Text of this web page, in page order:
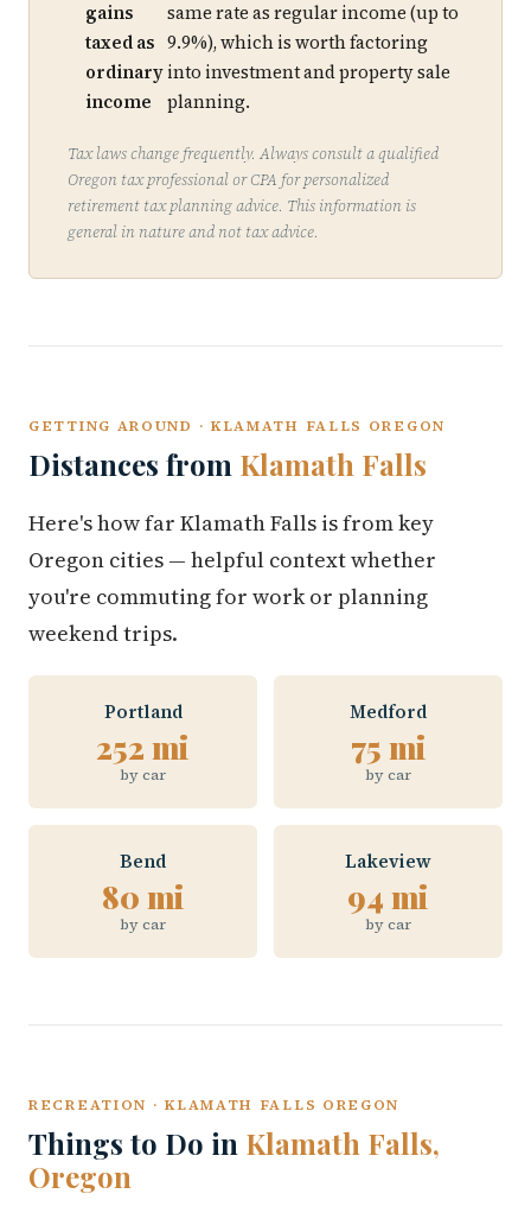
gains
taxed as
ordinary
income
same rate as regular income (up to
9.9%), which is worth factoring
into investment and property sale
planning.
Tax laws change frequently. Always consult a qualified
Oregon tax professional or CPA for personalized
retirement tax planning advice. This information is
general in nature and not tax advice.
GETTING AROUND · KLAMATH FALLS OREGON
Distances from Klamath Falls
Here's how far Klamath Falls is from key
Oregon cities — helpful context whether
you're commuting for work or planning
weekend trips.
Portland
252 mi
by car
Medford
75 mi
by car
Bend
80 mi
by car
Lakeview
94 mi
by car
RECREATION · KLAMATH FALLS OREGON
Things to Do in Klamath Falls,
Oregon